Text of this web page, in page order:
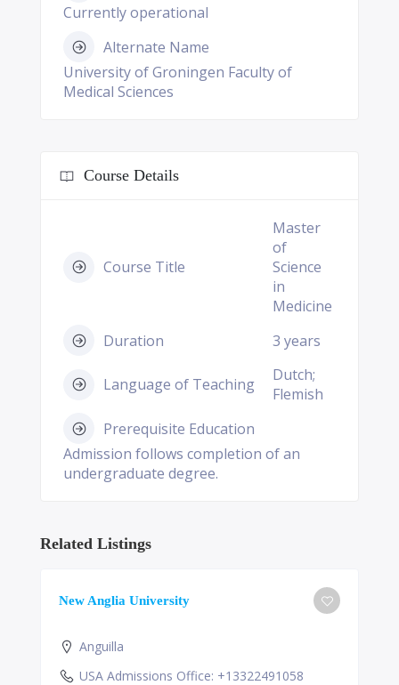
Currently operational
Alternate Name
University of Groningen Faculty of
Medical Sciences
Course Details
Course Title
Master
of
Science
in
Medicine
Duration
3 years
Language of Teaching
Dutch;
Flemish
Prerequisite Education
Admission follows completion of an
undergraduate degree.
Related Listings
New Anglia University
Anguilla
USA Admissions Office: +13322491058